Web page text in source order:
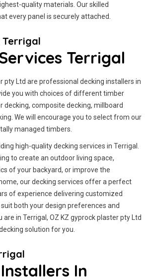
quality materials. Our skilled
every panel is securely attached.
Terrigal
Terrigal
pty Ltd are professional decking installers in
you with choices of different timber
decking, composite decking, millboard
We will encourage you to select from our
managed timbers.
high-quality decking services in Terrigal.
to create an outdoor living space,
of your backyard, or improve the
our decking services offer a perfect
of experience delivering customized
both your design preferences and
are in Terrigal, OZ KZ gyprock plaster pty Ltd
solution for you.
In